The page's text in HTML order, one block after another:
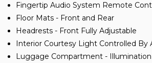
Fingertip Audio System Remote
Floor Mats - Front and Rear
Headrests - Front Fully Adjustable
Interior Courtesy Light Controlled By
Luggage Compartment - Illumination